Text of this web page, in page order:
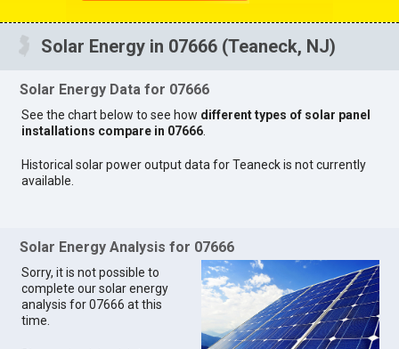
Solar Energy in 07666 (Teaneck, NJ)
Solar Energy Data for 07666
See the chart below to see how different types of solar panel
installations compare in 07666
Historical solar power output data for Teaneck is not currently
available.
Solar Energy Analysis for 07666
Sorry, it is not possible to
complete our solar energy
analysis for 07666 at this
time.